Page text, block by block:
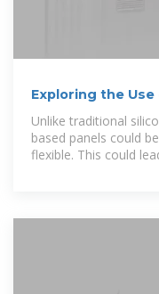
Exploring the Use
Technology
Unlike traditional
based panels could
flexible. This could